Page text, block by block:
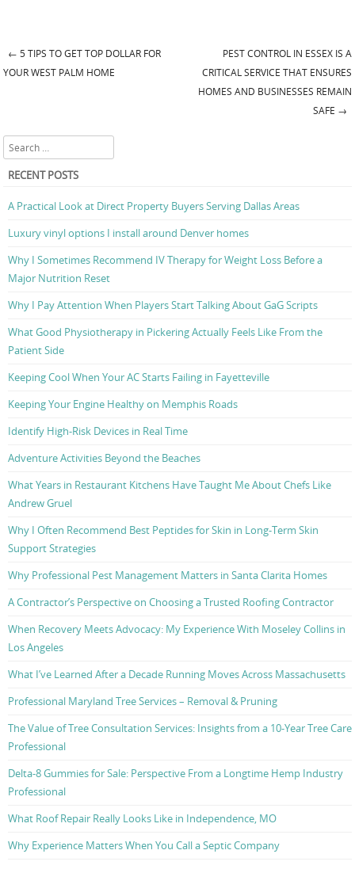
Post navigation
← 5 TIPS TO GET TOP DOLLAR FOR
YOUR WEST PALM HOME
PEST CONTROL IN ESSEX IS A
CRITICAL SERVICE THAT ENSURES
HOMES AND BUSINESSES REMAIN
SAFE →
Search
RECENT POSTS
A Practical Look at Direct Property Buyers Serving Dallas Areas
Luxury vinyl options I install around Denver homes
Why I Sometimes Recommend IV Therapy for Weight Loss Before a
Major Nutrition Reset
Why I Pay Attention When Players Start Talking About GaG Scripts
What Good Physiotherapy in Pickering Actually Feels Like From the
Patient Side
Keeping Cool When Your AC Starts Failing in Fayetteville
Keeping Your Engine Healthy on Memphis Roads
Identify High-Risk Devices in Real Time
Adventure Activities Beyond the Beaches
What Years in Restaurant Kitchens Have Taught Me About Chefs Like
Andrew Gruel
Why I Often Recommend Best Peptides for Skin in Long-Term Skin
Support Strategies
Why Professional Pest Management Matters in Santa Clarita Homes
A Contractor’s Perspective on Choosing a Trusted Roofing Contractor
When Recovery Meets Advocacy: My Experience With Moseley Collins in
Los Angeles
What I’ve Learned After a Decade Running Moves Across Massachusetts
Professional Maryland Tree Services – Removal & Pruning
The Value of Tree Consultation Services: Insights from a 10-Year Tree Care
Professional
Delta-8 Gummies for Sale: Perspective From a Longtime Hemp Industry
Professional
What Roof Repair Really Looks Like in Independence, MO
Why Experience Matters When You Call a Septic Company